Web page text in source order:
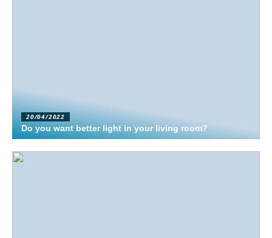
20/04/2022
Do you want better light in your living room?